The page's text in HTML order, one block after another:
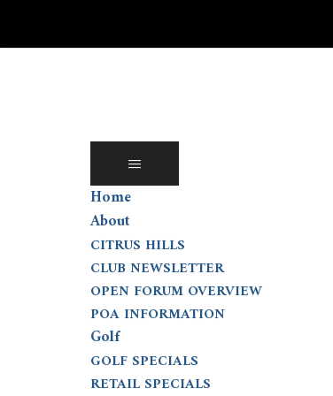
content
Home
About
CITRUS HILLS
CLUB NEWSLETTER
OPEN FORUM OVERVIEW
POA INFORMATION
Golf
GOLF SPECIALS
RETAIL SPECIALS